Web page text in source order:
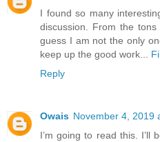
I found so many
discussion. From the
guess I am not the only
keep up the good work...
Reply
Owais November 4, 2019
I’m going to read this. I’ll